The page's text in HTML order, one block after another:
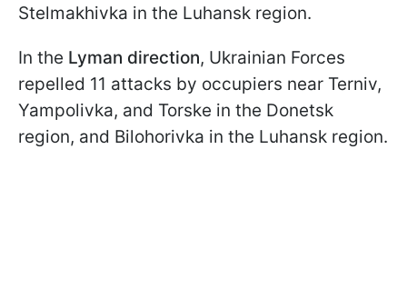
Stelmakhivka in the Luhansk region.
In the Lyman direction, Ukrainian Forces
repelled 11 attacks by occupiers near Terniv,
Yampolivka, and Torske in the Donetsk
region, and Bilohorivka in the Luhansk region.